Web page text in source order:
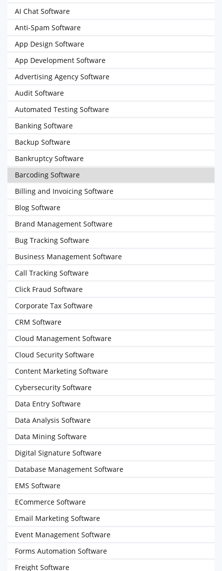
AI Chat Software
Anti-Spam Software
App Design Software
App Development Software
Advertising Agency Software
Audit Software
Automated Testing Software
Banking Software
Backup Software
Bankruptcy Software
Barcoding Software
Billing and Invoicing Software
Blog Software
Brand Management Software
Bug Tracking Software
Business Management Software
Call Tracking Software
Click Fraud Software
Corporate Tax Software
CRM Software
Cloud Management Software
Cloud Security Software
Content Marketing Software
Cybersecurity Software
Data Entry Software
Data Analysis Software
Data Mining Software
Digital Signature Software
Database Management Software
EMS Software
ECommerce Software
Email Marketing Software
Event Management Software
Forms Automation Software
Freight Software